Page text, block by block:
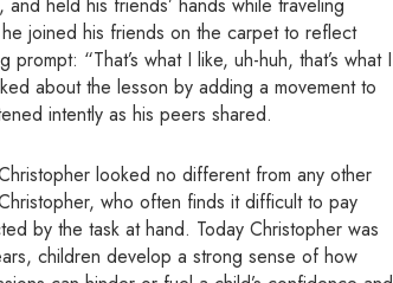
held his friends’ hands while traveling
joined his friends on the carpet to reflect
“That’s what I like, uh-huh, that’s what I
about the lesson by adding a movement to
intently as his peers shared.
looked no different from any other
who often finds it difficult to pay
by the task at hand. Today Christopher was
children develop a strong sense of how